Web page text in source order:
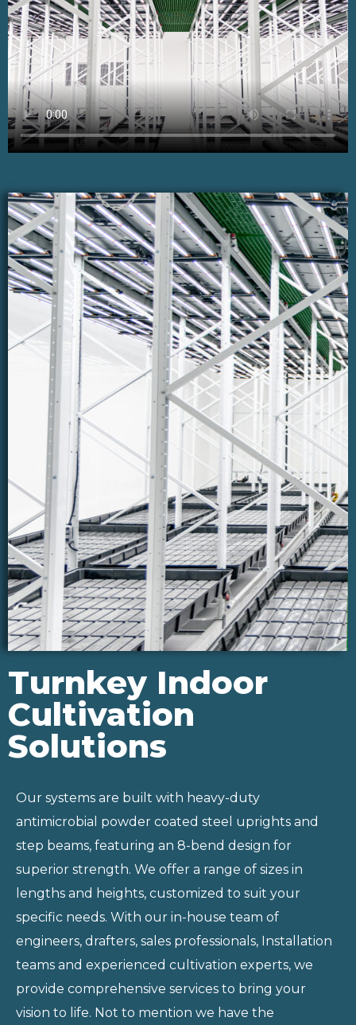
Turnkey Indoor
Cultivation
Solutions
Our systems are built with heavy-duty
antimicrobial powder coated steel uprights and
step beams, featuring an 8-bend design for
superior strength. We offer a range of sizes in
lengths and heights, customized to suit your
specific needs. With our in-house team of
engineers, drafters, sales professionals, Installation
teams and experienced cultivation experts, we
provide comprehensive services to bring your
vision to life. Not to mention we have the